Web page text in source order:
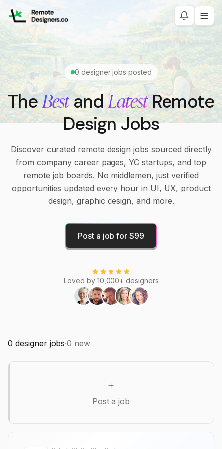
0 designer jobs posted
TheBestand Latest Remote
Design Jobs
Discover curated remote design jobs sourced directly
from company career pages, YC startups, and top
remote job boards. No middlemen, just verified
opportunities updated every hour in UI, UX, product
design, graphic design, and more.
Post a job for $99
Loved by 10,000+ designers
0 designer jobs·0 new
+
Post a job